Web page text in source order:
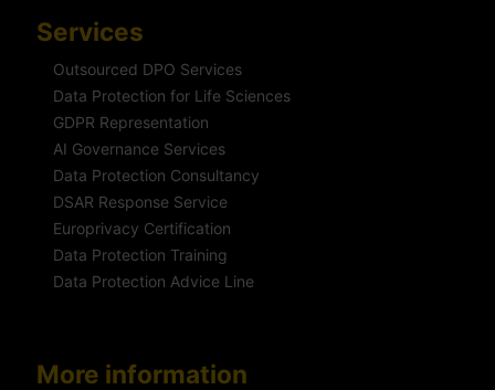
Services
Outsourced DPO Services
Data Protection for Life Sciences
GDPR Representation
AI Governance Services
Data Protection Consultancy
DSAR Response Service
Europrivacy Certification
Data Protection Training
Data Protection Advice Line
More information